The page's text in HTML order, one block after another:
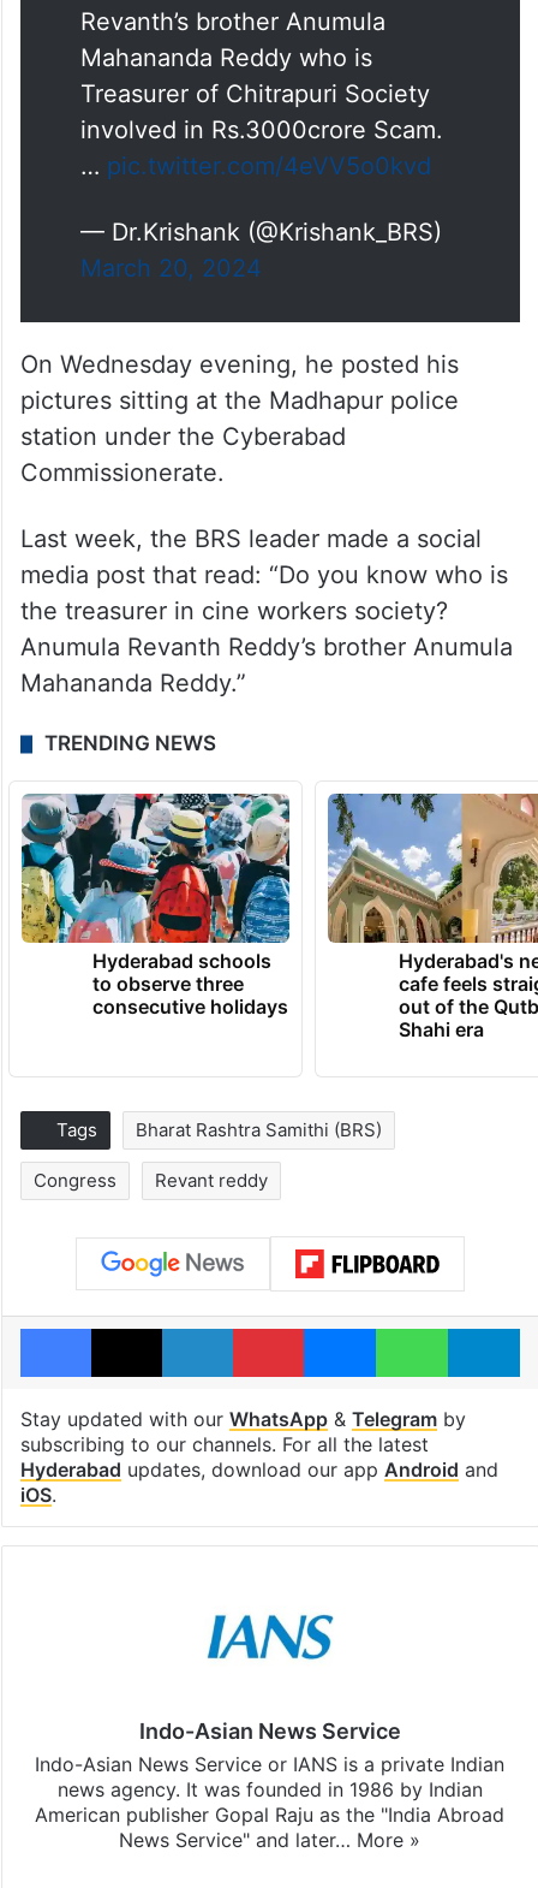
Revanth’s brother Anumula
Mahananda Reddy who is
Treasurer of Chitrapuri Society
involved in Rs.3000crore Scam.
… pic.twitter.com/4eVV5o0kvd
— Dr.Krishank (@Krishank_BRS)
March 20, 2024
On Wednesday evening, he posted his
pictures sitting at the Madhapur police
station under the Cyberabad
Commissionerate.
Last week, the BRS leader made a social
media post that read: “Do you know who is
the treasurer in cine workers society?
Anumula Revanth Reddy’s brother Anumula
Mahananda Reddy.”
TRENDING NEWS
Hyderabad schools
to observe three
consecutive holidays
Hyderabad's
cafe feels
out of the
Shahi era
Tags Bharat Rashtra Samithi (BRS)
Congress Revant reddy
Facebook
X LinkedInPinterestMessengerWhatsApp
Stay updated with our WhatsApp& Telegramby
subscribing to our channels. For all the latest
Hyderabad updates, download our app Android and
iOS.
Indo-Asian News Service
Indo-Asian News Service or IANS is a private Indian
news agency. It was founded in 1986 by Indian
American publisher Gopal Raju as the "India Abroad
News Service" and later… More »